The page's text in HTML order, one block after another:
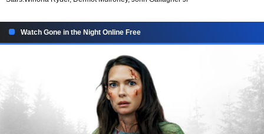
Watch Gone in the Night Online Free